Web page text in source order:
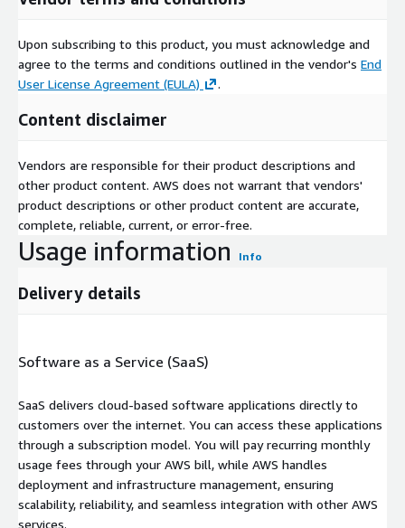
Upon subscribing to this product, you must acknowledge and
agree to the terms and conditions outlined in the vendor's End
User License Agreement (EULA)
.
Content disclaimer
Vendors are responsible for their product descriptions and
other product content. AWS does not warrant that vendors'
product descriptions or other product content are accurate,
complete, reliable, current, or error-free.
Usage information Info
Delivery details
Software as a Service (SaaS)
SaaS delivers cloud-based software applications directly to
customers over the internet. You can access these applications
through a subscription model. You will pay recurring monthly
usage fees through your AWS bill, while AWS handles
deployment and infrastructure management, ensuring
scalability, reliability, and seamless integration with other AWS
services.